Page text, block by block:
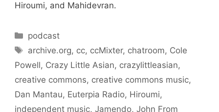
Hiroumi, and Mahidevran.
Categories
podcast
Tags
archive.org, cc, ccMixter, chatroom, Cole
Powell, Crazy Little Asian, crazylittleasian,
creative commons, creative commons music,
Dan Mantau, Euterpia Radio, Hiroumi,
independent music, Jamendo, John From